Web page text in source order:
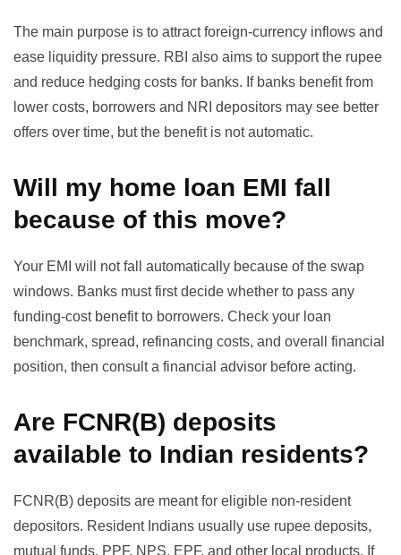
The main purpose is to attract foreign-currency inflows and
ease liquidity pressure. RBI also aims to support the rupee
and reduce hedging costs for banks. If banks benefit from
lower costs, borrowers and NRI depositors may see better
offers over time, but the benefit is not automatic.
Will my home loan EMI fall
because of this move?
Your EMI will not fall automatically because of the swap
windows. Banks must first decide whether to pass any
funding-cost benefit to borrowers. Check your loan
benchmark, spread, refinancing costs, and overall financial
position, then consult a financial advisor before acting.
Are FCNR(B) deposits
available to Indian residents?
FCNR(B) deposits are meant for eligible non-resident
depositors. Resident Indians usually use rupee deposits,
mutual funds, PPF, NPS, EPF, and other local products. If